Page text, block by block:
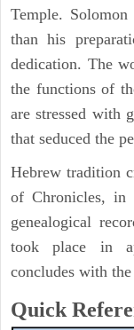
Temple.
than his
dedication. The
the functions of
are stressed with
that seduced the
Hebrew tradition
of Chronicles, in
genealogical
took place in
concludes with
Quick